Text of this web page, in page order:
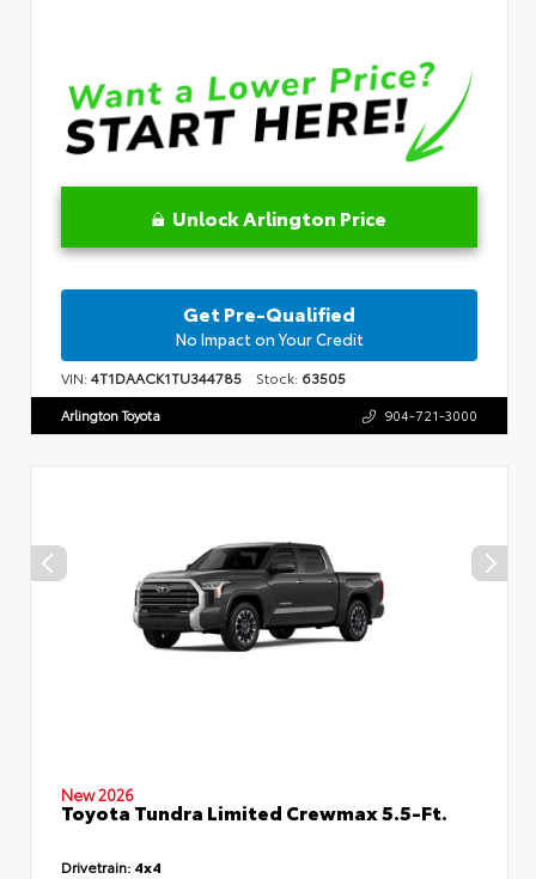
Unlock Arlington Price
Get Pre-Qualified
No Impact on Your Credit
VIN:4T1DAACK1TU344785 Stock: 63505
Arlington Toyota 904-721-3000
New 2026
Toyota Tundra Limited Crewmax 5.5-Ft.
Drivetrain: 4x4